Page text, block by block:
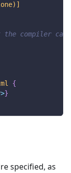
compiler
{
>}
specified, as